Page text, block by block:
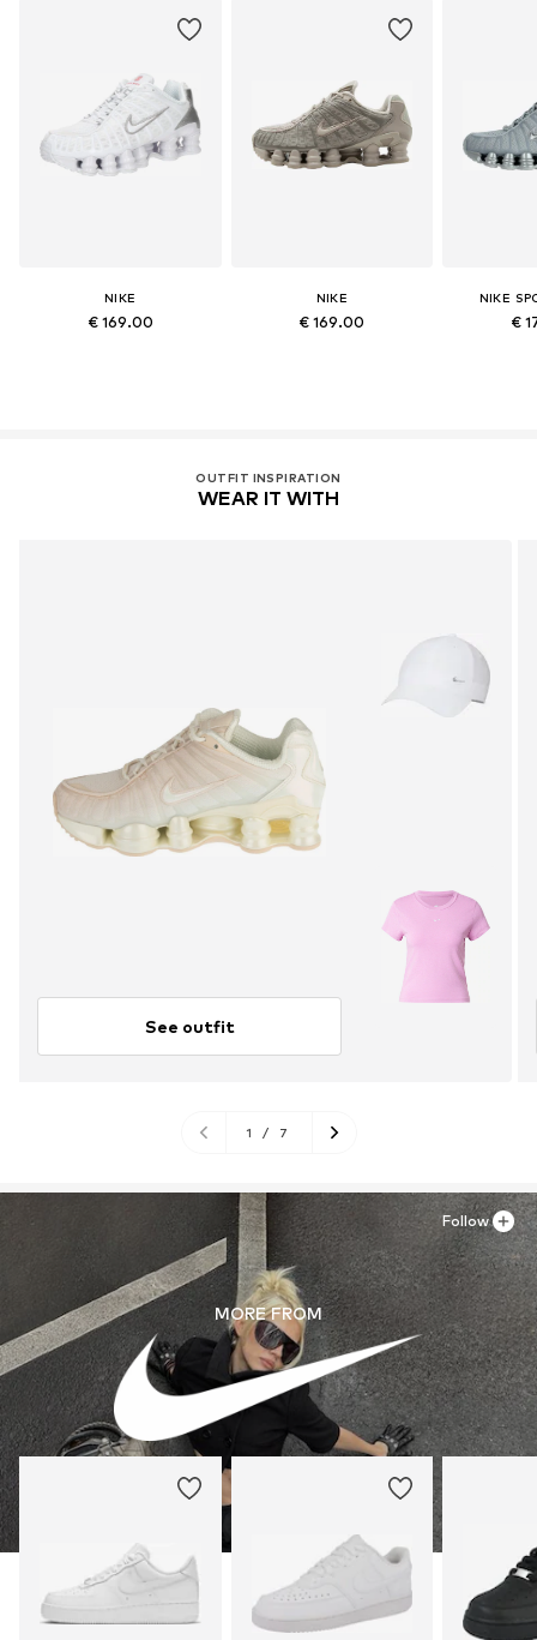
NIKE
€ 169.00
NIKE
€ 169.00
NIKE
€
OUTFIT INSPIRATION
WEAR IT WITH
See outfit
1 / 7
MORE FROM
Follow